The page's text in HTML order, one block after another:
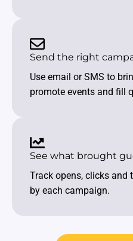
Send the right
Use email or SMS to
promote events and fill
See what brought
Track opens, clicks and
by each campaign.